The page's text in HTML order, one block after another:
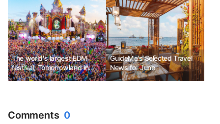
The world's largest EDM
festival, Tomorrowland in
Belgium
GuideMe's Selected Travel
News for June
Comments 0